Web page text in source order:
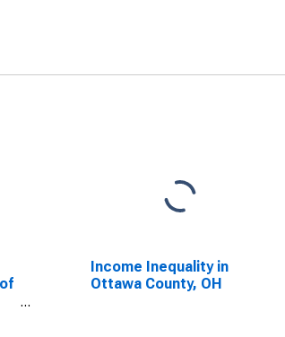
Income Inequality in
Ottawa County, OH